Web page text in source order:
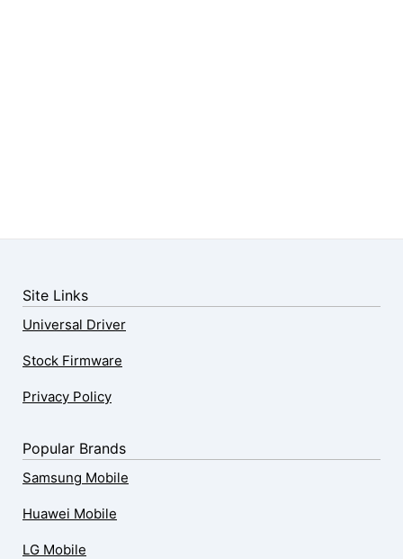
Site Links
Universal Driver
Stock Firmware
Privacy Policy
Popular Brands
Samsung Mobile
Huawei Mobile
LG Mobile